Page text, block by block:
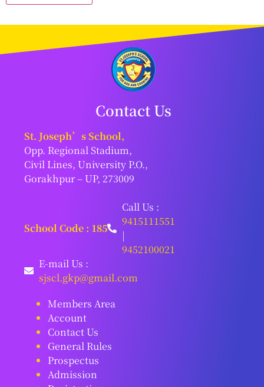
Contact Us
St. Joseph’s School,
Opp. Regional Stadium,
Civil Lines, University P.O.,
Gorakhpur – UP, 273009
School Code : 185
Call Us :
9415111551
|
9452100021
E-mail Us :
sjscl.gkp@gmail.com
Members Area
Account
Contact Us
General Rules
Prospectus
Admission